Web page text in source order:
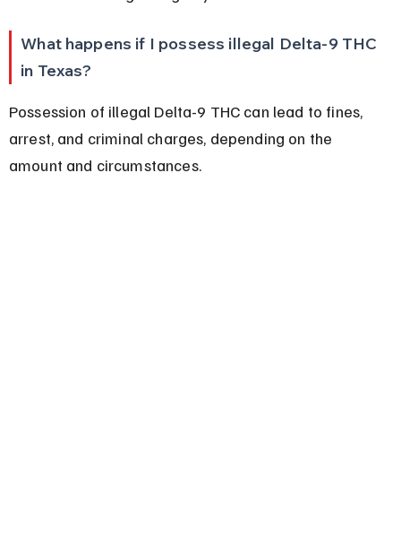
What happens if I possess illegal Delta-9 THC
in Texas?
Possession of illegal Delta-9 THC can lead to fines,
arrest, and criminal charges, depending on the
amount and circumstances.